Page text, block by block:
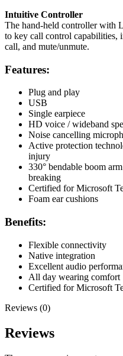
Intuitive Controller
The hand-held controller with
to key call control capabilities,
call, and mute/unmute.
Features:
Plug and play
USB
Single earpiece
HD voice / wideband
Noise cancelling
Active protection
injury
330° bendable boom
breaking
Certified for Microsoft
Foam ear cushions
Benefits:
Flexible connectivity
Native integration
Excellent audio
All day wearing comfort
Certified for Microsoft
Reviews (0)
Reviews